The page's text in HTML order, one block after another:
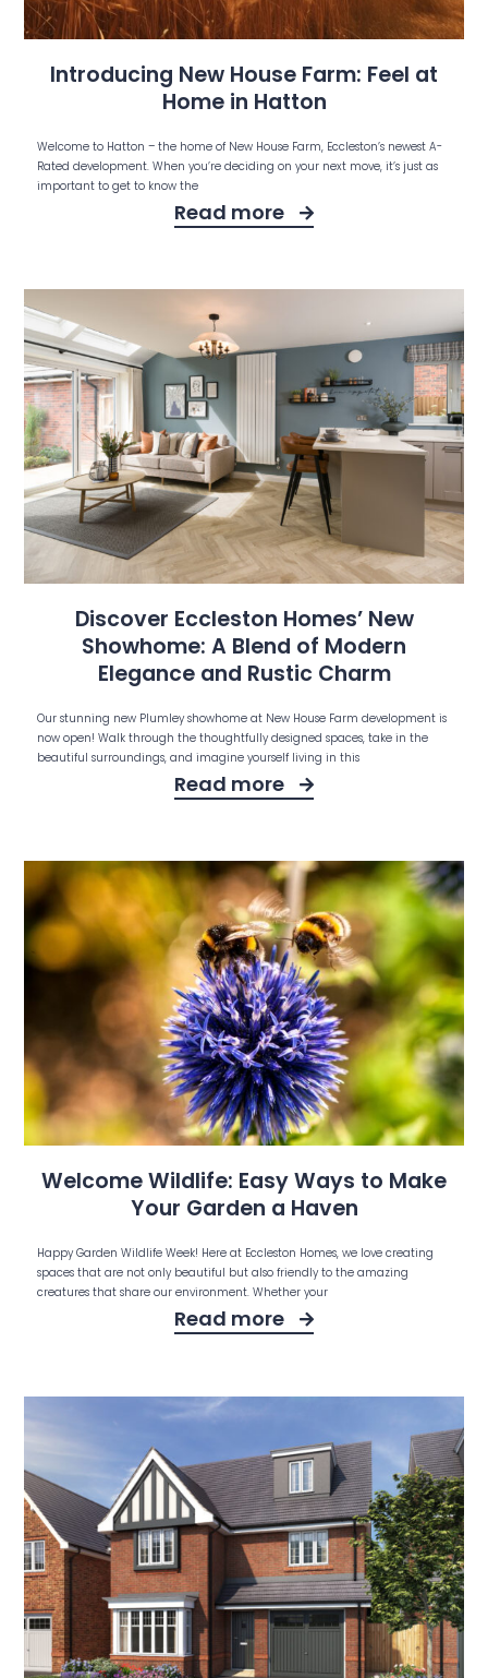
Introducing New House Farm: Feel at
Home in Hatton
Welcome to Hatton – the home of New House Farm, Eccleston’s newest A-
Rated development. When you’re deciding on your next move, it’s just as
important to get to know the
Read more
Discover Eccleston Homes’ New
Showhome: A Blend of Modern
Elegance and Rustic Charm
Our stunning new Plumley showhome at New House Farm development is
now open! Walk through the thoughtfully designed spaces, take in the
beautiful surroundings, and imagine yourself living in this
Read more
Welcome Wildlife: Easy Ways to Make
Your Garden a Haven
Happy Garden Wildlife Week! Here at Eccleston Homes, we love creating
spaces that are not only beautiful but also friendly to the amazing
creatures that share our environment. Whether your
Read more